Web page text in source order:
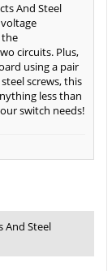
And Steel
the
circuits. Plus,
using a pair
screws, this
less than
switch needs!
And Steel